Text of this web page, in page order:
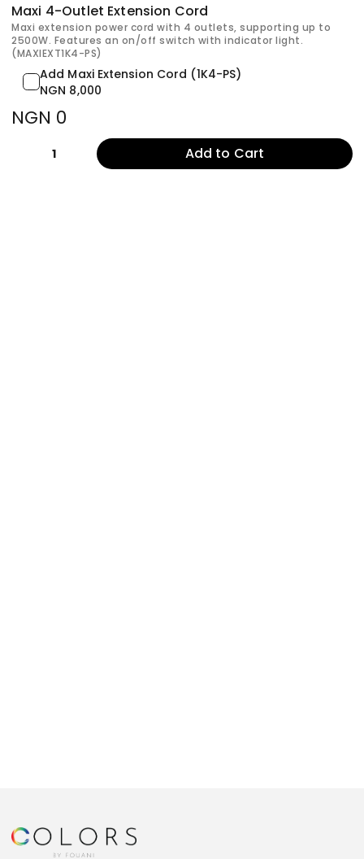
Maxi 4-Outlet Extension Cord
Maxi extension power cord with 4 outlets, supporting up to
2500W. Features an on/off switch with indicator light.
(MAXIEXT1K4-PS)
Add Maxi Extension Cord (1K4-PS)
NGN 8,000
NGN 0
1 Add to Cart